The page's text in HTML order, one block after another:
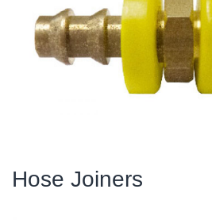
Hose Joiners